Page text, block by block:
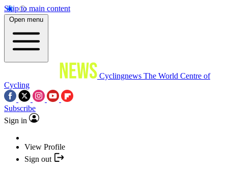
Skip to main content
Open menu
Cyclingnews The World Centre of
Cycling
Subscribe
Sign in
View Profile
Sign out